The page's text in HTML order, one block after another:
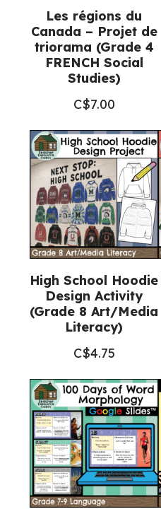
Les régions du
Canada – Projet de
triorama (Grade 4
FRENCH Social
Studies)
C$7.00
High School Hoodie
Design Activity
(Grade 8 Art/Media
Literacy)
C$4.75